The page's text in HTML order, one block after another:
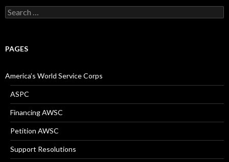
Search
for:
PAGES
America’s World Service Corps
ASPC
Financing AWSC
Petition AWSC
Support Resolutions